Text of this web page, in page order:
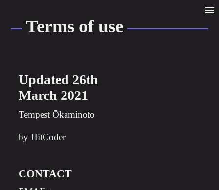
TERMS OF USE
Terms of use
Updated 26th
March 2021
Tempest Ōkaminoto
by HitCoder
CONTACT